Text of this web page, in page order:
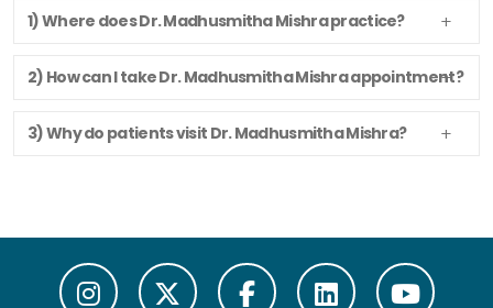
1) Where does Dr. Madhusmitha Mishra practice?
2) How can I take Dr. Madhusmitha Mishra appointment?
3) Why do patients visit Dr. Madhusmitha Mishra?